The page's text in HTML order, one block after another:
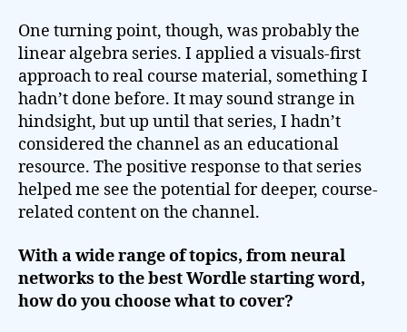
One turning point, though, was probably the
linear algebra series. I applied a visuals-first
approach to real course material, something I
hadn’t done before. It may sound strange in
hindsight, but up until that series, I hadn’t
considered the channel as an educational
resource. The positive response to that series
helped me see the potential for deeper, course-
related content on the channel.
With a wide range of topics, from neural
networks to the best Wordle starting word,
how do you choose what to cover?